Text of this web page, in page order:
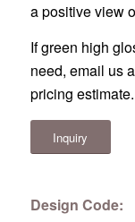
a positive view
If green high
need, email us
pricing estimate.
Inquiry
Design Code: